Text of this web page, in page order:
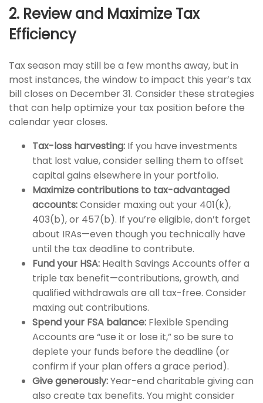
2. Review and Maximize Tax
Efficiency
Tax season may still be a few months away, but in
most instances, the window to impact this year’s tax
bill closes on December 31. Consider these strategies
that can help optimize your tax position before the
calendar year closes.
Tax-loss harvesting: If you have investments
that lost value, consider selling them to offset
capital gains elsewhere in your portfolio.
Maximize contributions to tax-advantaged
accounts:Consider maxing out your 401(k),
403(b), or 457(b). If you’re eligible, don’t forget
about IRAs—even though you technically have
until the tax deadline to contribute.
Fund your HSA: Health Savings Accounts offer a
triple tax benefit—contributions, growth, and
qualified withdrawals are all tax-free. Consider
maxing out contributions.
Spend your FSA balance: Flexible Spending
Accounts are “use it or lose it,” so be sure to
deplete your funds before the deadline (or
confirm if your plan offers a grace period).
Give generously:Year-end charitable giving can
also create tax benefits. You might consider